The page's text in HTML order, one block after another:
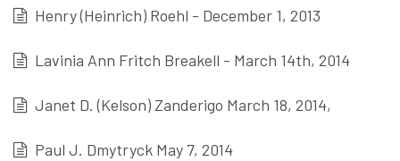
Henry (Heinrich) Roehl - December 1, 2013
Lavinia Ann Fritch Breakell - March 14th, 2014
Janet D. (Kelson) Zanderigo March 18, 2014,
Paul J. Dmytryck May 7, 2014